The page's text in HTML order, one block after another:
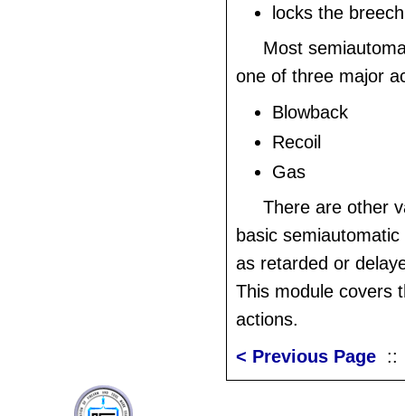
locks the
Most
one of three major
Blowback
Recoil
Gas
There are other
basic
as retarded or
This module covers
actions.
< Previous Page